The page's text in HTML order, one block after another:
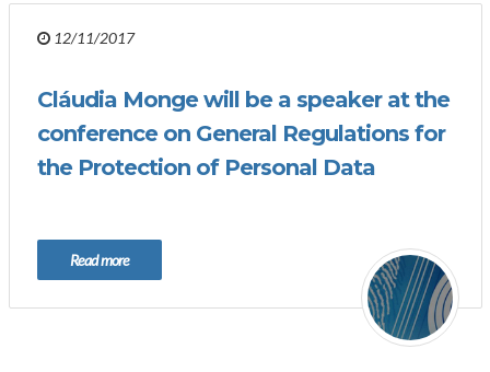
12/11/2017
Cláudia Monge will be a speaker at the
conference on General Regulations for
the Protection of Personal Data
Read more